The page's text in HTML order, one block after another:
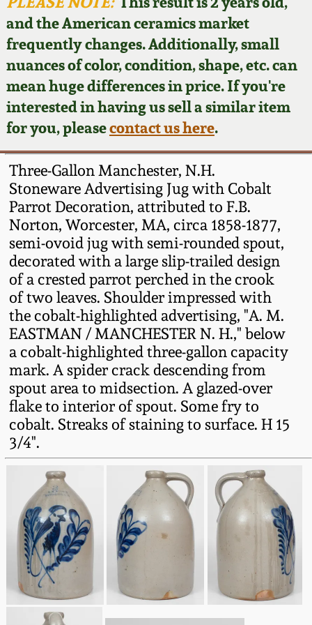
and the American ceramics market
frequently changes. Additionally, small
nuances of color, condition, shape, etc. can
mean huge differences in price. If you're
interested in having us sell a similar item
for you, pleasecontact us here.
Three-Gallon Manchester, N.H.
Stoneware Advertising Jug with Cobalt
Parrot Decoration, attributed to F.B.
Norton, Worcester, MA, circa 1858-1877,
semi-ovoid jug with semi-rounded spout,
decorated with a large slip-trailed design
of a crested parrot perched in the crook
of two leaves. Shoulder impressed with
the cobalt-highlighted advertising, "A. M.
EASTMAN / MANCHESTER N. H.," below
a cobalt-highlighted three-gallon capacity
mark. A spider crack descending from
spout area to midsection. A glazed-over
flake to interior of spout. Some fry to
cobalt. Streaks of staining to surface. H 15
3/4".
Featured Photos
Now Accepting
Consignments
Post-Sale Price Lists
Wahler Collection
Fall 2024
Summer 2024
Spring 2024
Fall 2023
Summer 2023
Spring 2023
Fall 2022
Summer 2022
Spring 2022
Fall 2021
Summer 2021
Spring 2021
Fall 2020
David Drake Pottery
Edgefield, SC
Stoneware
Baltimore Stoneware
Virginia Stoneware
North Carolina Pottery
Tennessee Pottery
Southern Redware
Ohio / Midwest
Stoneware
Anna Pottery
New Jersey Stoneware
Philadelphia
Stoneware
Central PA Stoneware
Pennsylvania Redware
Blog